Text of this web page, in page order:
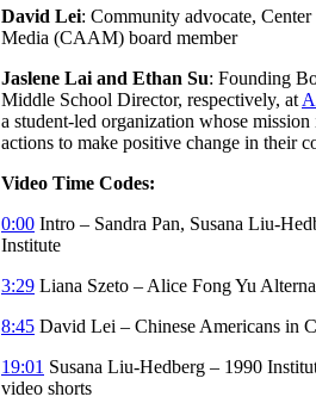
David Lei: Community advocate,
Media (CAAM) board member
Jaslene Lai and Ethan Su: Founding
Middle School Director, respectively, at
a student-led organization whose mission
actions to make positive change in their
Video Time Codes:
0:00 Intro – Sandra Pan, Susana Liu-
Institute
3:29 Liana Szeto – Alice Fong Yu
8:45 David Lei – Chinese Americans in
19:01 Susana Liu-Hedberg – 1990
video shorts